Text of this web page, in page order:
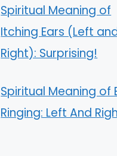
Spiritual Meaning of
Itching Ears (Left
Right): Surprising!
Spiritual Meaning of
Ringing: Left And